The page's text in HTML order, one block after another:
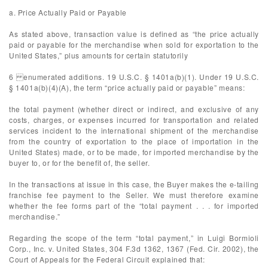
a. Price Actually Paid or Payable
As stated above, transaction value is defined as “the price actually
paid or payable for the merchandise when sold for exportation to the
United States,” plus amounts for certain statutorily
6 enumerated additions. 19 U.S.C. § 1401a(b)(1). Under 19 U.S.C.
§ 1401a(b)(4)(A), the term “price actually paid or payable” means:
the total payment (whether direct or indirect, and exclusive of any
costs, charges, or expenses incurred for transportation and related
services incident to the international shipment of the merchandise
from the country of exportation to the place of importation in the
United States) made, or to be made, for imported merchandise by the
buyer to, or for the benefit of, the seller.
In the transactions at issue in this case, the Buyer makes the e-tailing
franchise fee payment to the Seller. We must therefore examine
whether the fee forms part of the “total payment . . . for imported
merchandise.”
Regarding the scope of the term “total payment,” in Luigi Bormioli
Corp., Inc. v. United States, 304 F.3d 1362, 1367 (Fed. Cir. 2002), the
Court of Appeals for the Federal Circuit explained that: